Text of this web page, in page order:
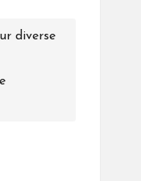
diverse